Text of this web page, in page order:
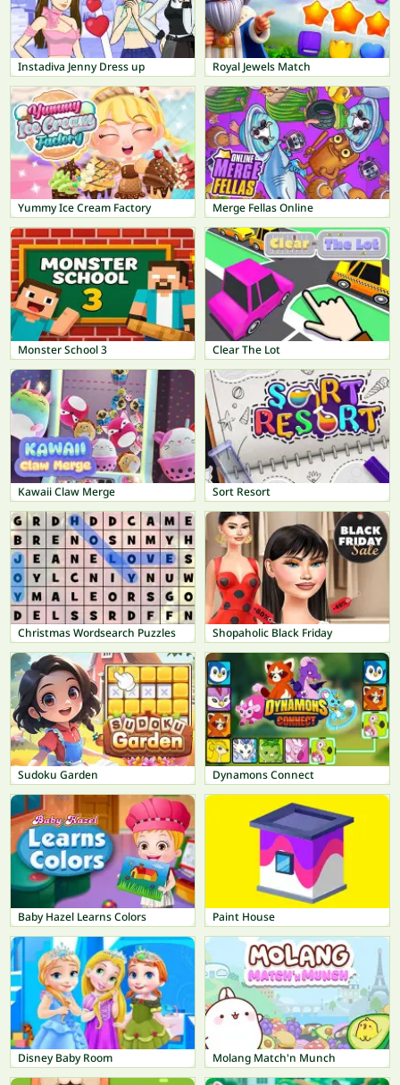
Instadiva Jenny Dress up Royal Jewels Match
Yummy Ice Cream Factory Merge Fellas Online
Monster School 3 Clear The Lot
Kawaii Claw Merge Sort Resort
Christmas Wordsearch Puzzles Shopaholic Black Friday
Sudoku Garden Dynamons Connect
Baby Hazel Learns Colors Paint House
Disney Baby Room Molang Match'n Munch